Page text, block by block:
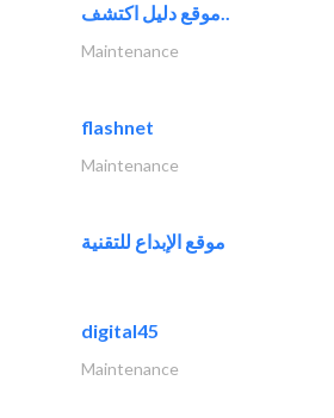
موقع دليل اكتشف..
Maintenance
flashnet
Maintenance
موقع الإبداع للتقنية
digital45
Maintenance